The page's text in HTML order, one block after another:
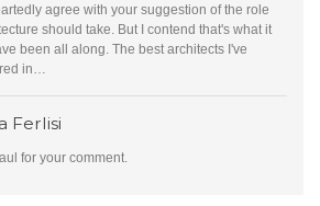
agree with your suggestion of the role
should take. But I contend that's what it
been all along. The best architects I've
in…
Ferlisi
for your comment.